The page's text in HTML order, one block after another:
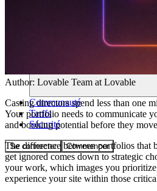
Communauté
Tarifs
Sécurité
Se connecter Commencer
Author: Lovable Team at Lovable
Casting directors spend less than one
Your portfolio needs to communicate
and booking potential before they
The difference between portfolios that
get ignored comes down to strategic
your work, which images you
experience your site within those